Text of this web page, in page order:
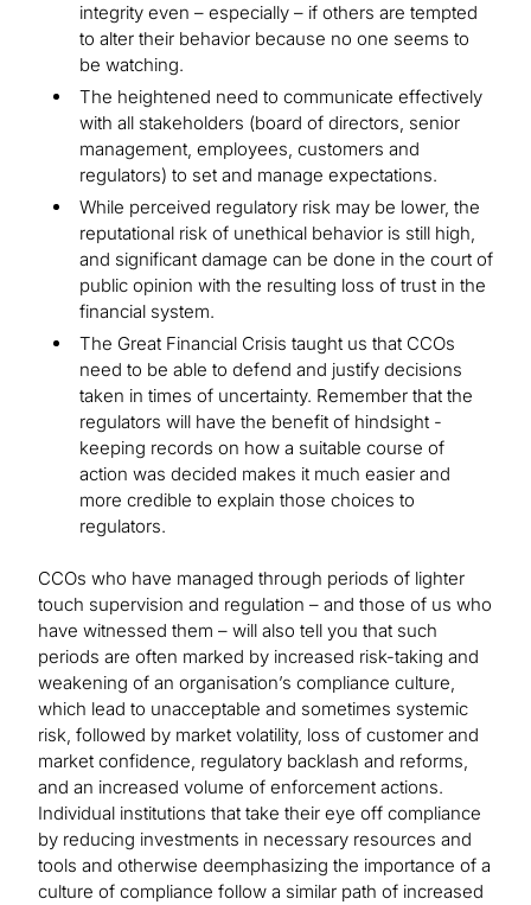
integrity even – especially – if others are tempted
to alter their behavior because no one seems to
be watching.
The heightened need to communicate effectively
with all stakeholders (board of directors, senior
management, employees, customers and
regulators) to set and manage expectations.
While perceived regulatory risk may be lower, the
reputational risk of unethical behavior is still high,
and significant damage can be done in the court of
public opinion with the resulting loss of trust in the
financial system.
The Great Financial Crisis taught us that CCOs
need to be able to defend and justify decisions
taken in times of uncertainty. Remember that the
regulators will have the benefit of hindsight -
keeping records on how a suitable course of
action was decided makes it much easier and
more credible to explain those choices to
regulators.
CCOs who have managed through periods of lighter
touch supervision and regulation – and those of us who
have witnessed them – will also tell you that such
periods are often marked by increased risk-taking and
weakening of an organisation’s compliance culture,
which lead to unacceptable and sometimes systemic
risk, followed by market volatility, loss of customer and
market confidence, regulatory backlash and reforms,
and an increased volume of enforcement actions.
Individual institutions that take their eye off compliance
by reducing investments in necessary resources and
tools and otherwise deemphasizing the importance of a
culture of compliance follow a similar path of increased